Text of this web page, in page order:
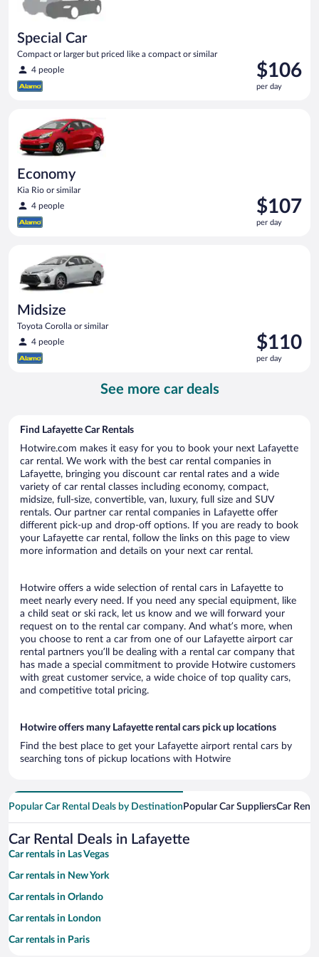
Special Car
Compact or larger but priced like a compact or similar
4 people
Price
is
$106
$106
per day
Economy
Kia Rio or similar
4 people
Price
is
$107
$107
per day
Midsize
Toyota Corolla or similar
4 people
Price
is
$110
$110
per day
See more car deals
Find Lafayette Car Rentals
Hotwire.com makes it easy for you to book your next Lafayette
car rental. We work with the best car rental companies in
Lafayette, bringing you discount car rental rates and a wide
variety of car rental classes including economy, compact,
midsize, full-size, convertible, van, luxury, full size and SUV
rentals. Our partner car rental companies in Lafayette offer
different pick-up and drop-off options. If you are ready to book
your Lafayette car rental, follow the links on this page to view
more information and details on your next car rental.
Hotwire offers a wide selection of rental cars in Lafayette to
meet nearly every need. If you need any special equipment, like
a child seat or ski rack, let us know and we will forward your
request on to the rental car company. And what’s more, when
you choose to rent a car from one of our Lafayette airport car
rental partners you’ll be dealing with a rental car company that
has made a special commitment to provide Hotwire customers
with great customer service, a wide choice of top quality cars,
and competitive total pricing.
Hotwire offers many Lafayette rental cars pick up locations
Find the best place to get your Lafayette airport rental cars by
searching tons of pickup locations with Hotwire
Popular Car Rental Deals by Destination Popular Car SuppliersCar
Car Rental Deals in Lafayette
Car rentals in Las Vegas
Car rentals in New York
Car rentals in Orlando
Car rentals in London
Car rentals in Paris